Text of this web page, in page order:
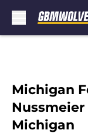
Michigan
Michigan